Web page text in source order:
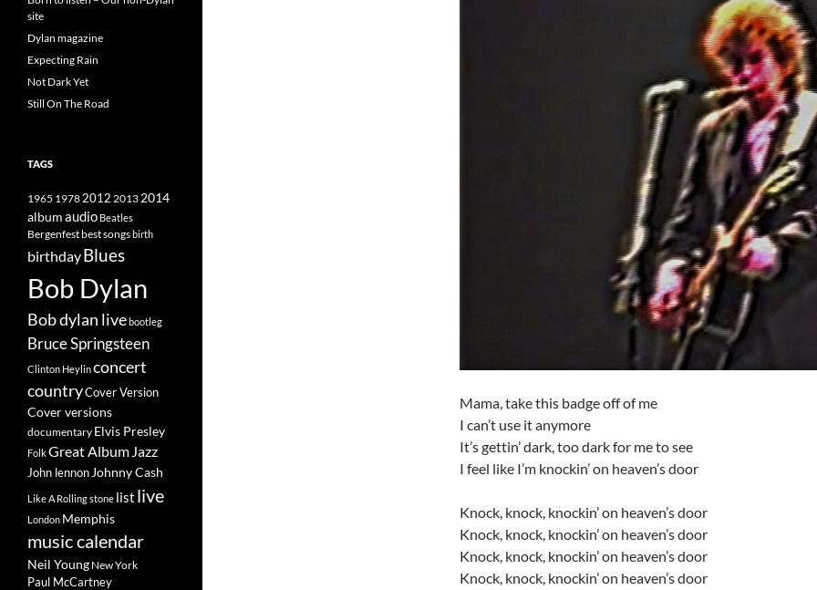
Mama, take this badge off of me
I can’t use it anymore
It’s gettin’ dark, too dark for me to see
I feel like I’m knockin’ on heaven’s door
Knock, knock, knockin’ on heaven’s door
Knock, knock, knockin’ on heaven’s door
Knock, knock, knockin’ on heaven’s door
Knock, knock, knockin’ on heaven’s door
site
Dylan magazine
Expecting Rain
Not Dark Yet
Still On The Road
TAGS
1965 19782012 2013 2014
albumaudio Beatles
Bergenfestbest songsbirth
birthdayBlues
Bob Dylan
Bob dylan livebootleg
Bruce Springsteen
Clinton Heylinconcert
countryCover Version
Cover versions
documentary Elvis Presley
FolkGreat Album Jazz
John lennon Johnny Cash
Like A Rolling stone list live
London Memphis
music calendar
Neil Young New York
Paul McCartney